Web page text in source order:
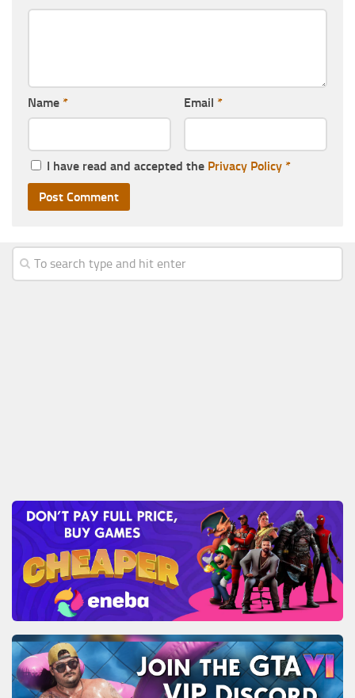
Name * Email *
I have read and accepted the Privacy Policy *